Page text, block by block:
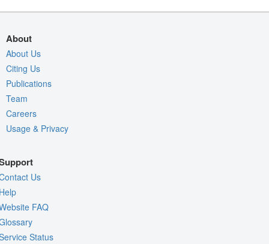
About
About Us
Citing Us
Publications
Team
Careers
Usage & Privacy
Us
FAQ
Status